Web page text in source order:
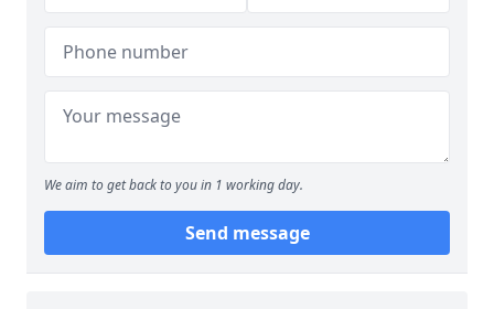
We aim to get back to you in 1 working day.
Send message